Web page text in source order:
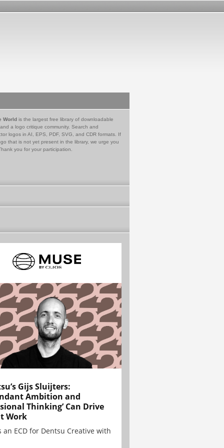
World is the largest free library of downloadable
a logo critique community. Search and
logos in AI, EPS, PDF, SVG, and CDR formats. If
that is not yet present in the library, we urge you
you for your participation.
Gijs Sluijters:
Ambition and
Thinking’ Can Drive
Work
an ECD for Dentsu Creative with